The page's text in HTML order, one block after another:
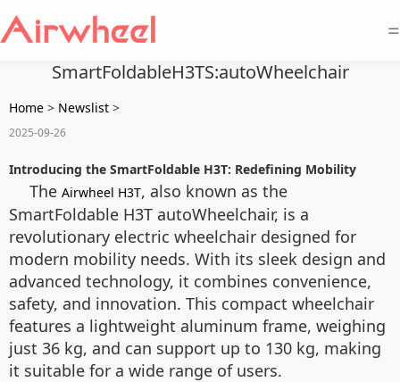
=
SmartFoldableH3TS:autoWheelchair
Home > Newslist >
2025-09-26
Introducing the SmartFoldable H3T: Redefining Mobility
The Airwheel H3T, also known as the
SmartFoldable H3T autoWheelchair, is a
revolutionary electric wheelchair designed for
modern mobility needs. With its sleek design and
advanced technology, it combines convenience,
safety, and innovation. This compact wheelchair
features a lightweight aluminum frame, weighing
just 36 kg, and can support up to 130 kg, making
it suitable for a wide range of users.